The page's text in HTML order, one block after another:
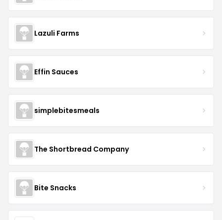
Lazuli Farms
Effin Sauces
simplebitesmeals
The Shortbread Company
Bite Snacks